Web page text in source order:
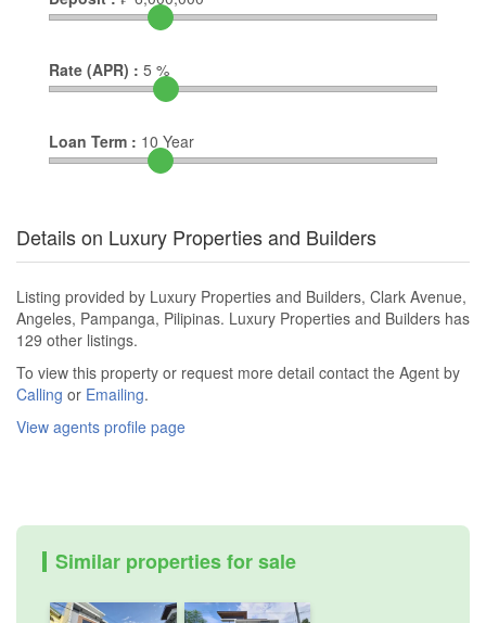
Rate (APR) : 5 %
Loan Term : 10 Year
Details on Luxury Properties and Builders
Listing provided by Luxury Properties and Builders, Clark Avenue,
Angeles, Pampanga, Pilipinas. Luxury Properties and Builders has
129 other listings.
To view this property or request more detail contact the Agent by
Calling or Emailing.
View agents profile page
Similar properties for sale